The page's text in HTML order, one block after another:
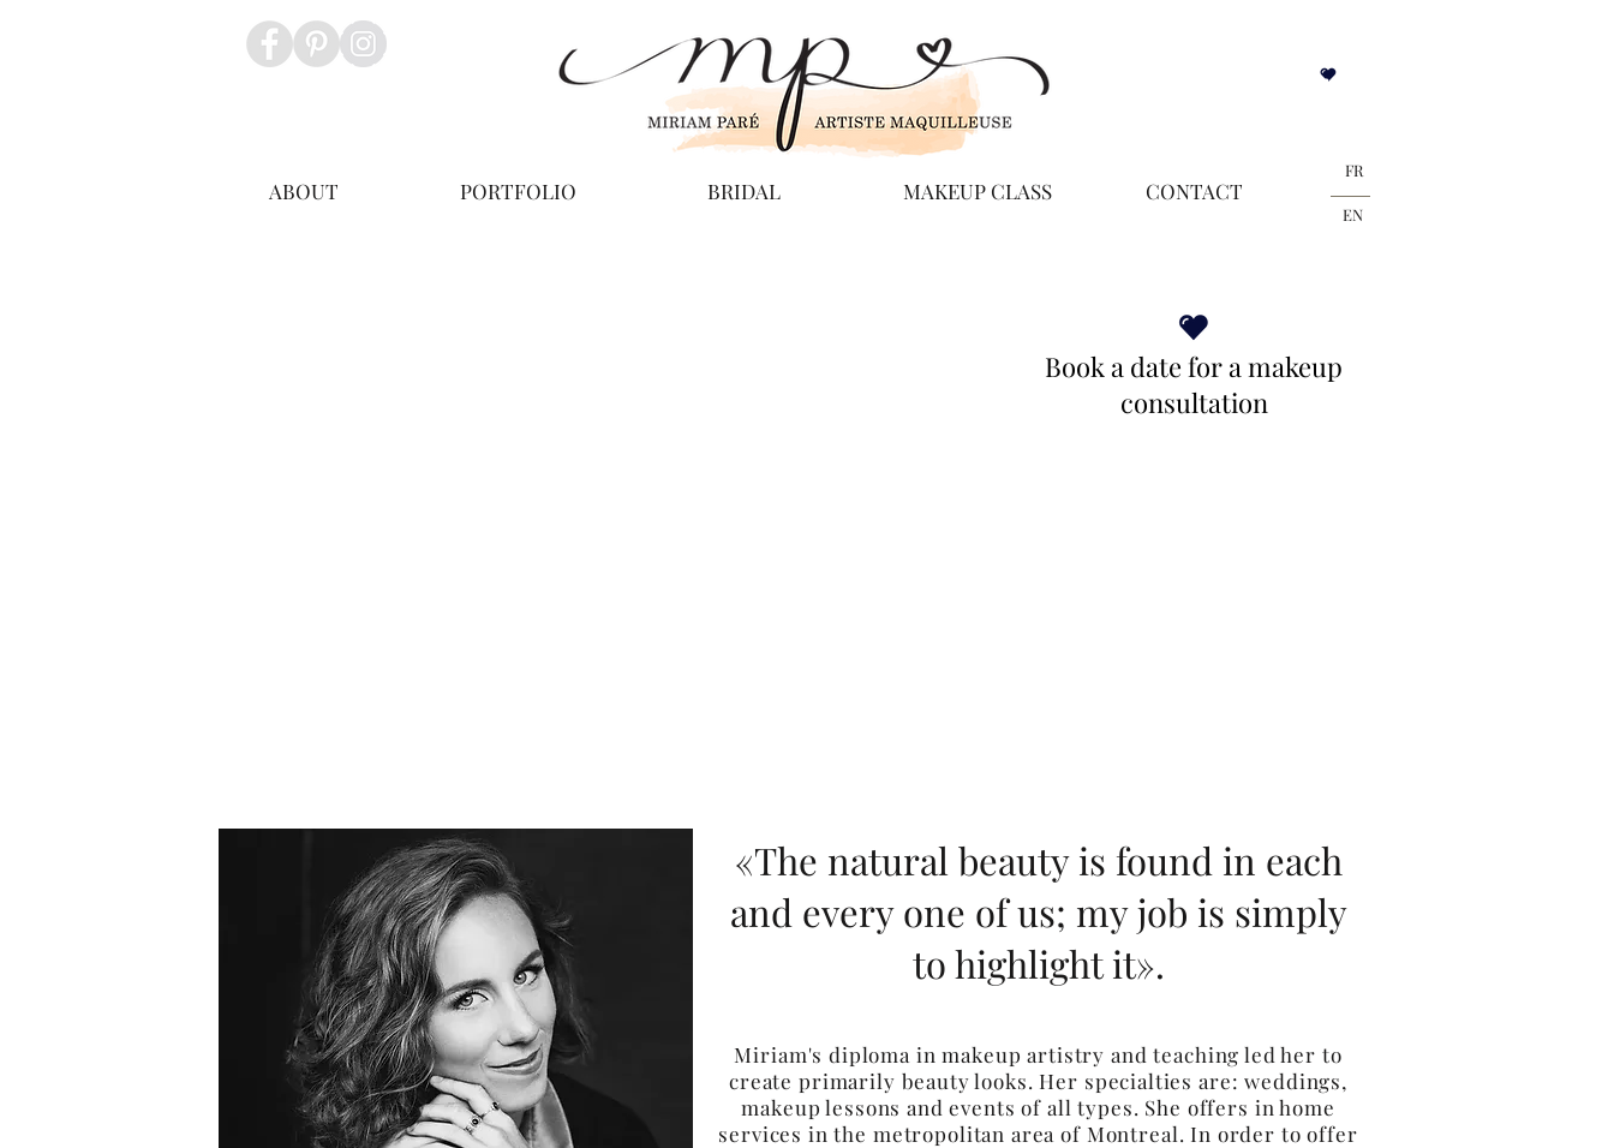
Blogue
FR
EN
ABOUT PORTFOLIO BRIDAL MAKEUP CLASS CONTACT
«The natural beauty is found in each
and every one of us; my job is simply
to highlight it».
Miriam's diploma in makeup artistry and teaching led her to
create primarily beauty looks. Her specialties are: weddings,
makeup lessons and events of all types. She offers in home
services in the metropolitan area of Montreal. In order to offer
Book a date for a makeup
consultation